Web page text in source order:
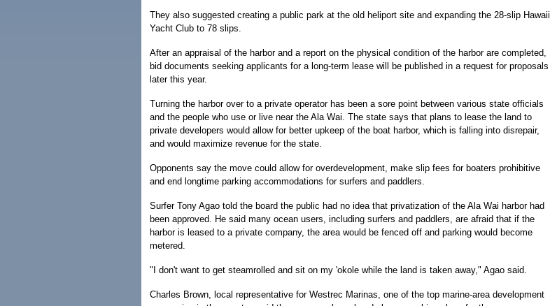
They also suggested creating a public park at the old heliport site and expanding the 28-slip Hawaii
Yacht Club to 78 slips.
After an appraisal of the harbor and a report on the physical condition of the harbor are completed,
bid documents seeking applicants for a long-term lease will be published in a request for proposals
later this year.
Turning the harbor over to a private operator has been a sore point between various state officials
and the people who use or live near the Ala Wai. The state says that plans to lease the land to
private developers would allow for better upkeep of the boat harbor, which is falling into disrepair,
and would maximize revenue for the state.
Opponents say the move could allow for overdevelopment, make slip fees for boaters prohibitive
and end longtime parking accommodations for surfers and paddlers.
Surfer Tony Agao told the board the public had no idea that privatization of the Ala Wai harbor had
been approved. He said many ocean users, including surfers and paddlers, are afraid that if the
harbor is leased to a private company, the area would be fenced off and parking would become
metered.
"I don't want to get steamrolled and sit on my 'okole while the land is taken away," Agao said.
Charles Brown, local representative for Westrec Marinas, one of the top marine-area development